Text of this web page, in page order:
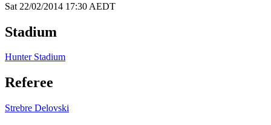
Sat 22/02/2014 17:30 AEDT
Stadium
Hunter Stadium
Referee
Strebre Delovski